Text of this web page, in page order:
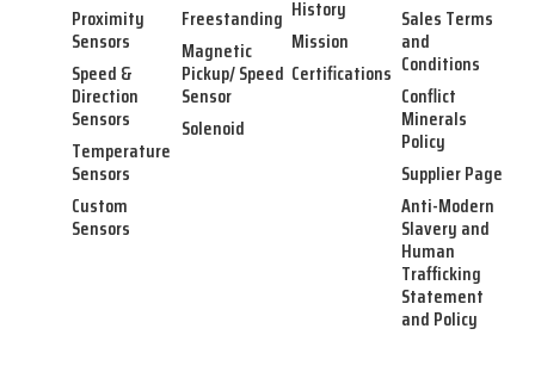
Proximity
Sensors
Speed &
Direction
Sensors
Temperature
Sensors
Custom
Sensors
Freestanding
Magnetic
Pickup/ Speed
Sensor
Solenoid
History
Mission
Certifications
Sales Terms
and
Conditions
Conflict
Minerals
Policy
Supplier Page
Anti-Modern
Slavery and
Human
Trafficking
Statement
and Policy